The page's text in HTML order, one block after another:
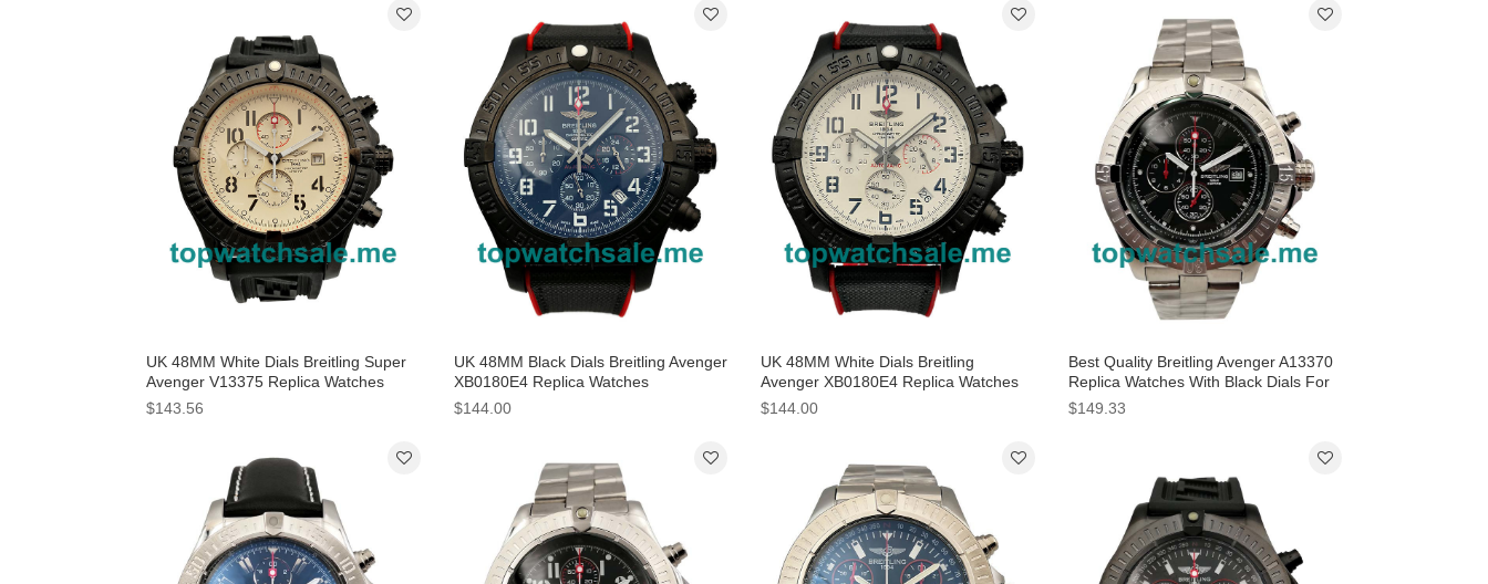
UK 48MM White Dials Breitling Super
Avenger V13375 Replica Watches
$143.56
UK 48MM Black Dials Breitling Avenger
XB0180E4 Replica Watches
$144.00
UK 48MM White Dials Breitling
Avenger XB0180E4 Replica Watches
$144.00
Best Quality Breitling Avenger A13370
Replica Watches With Black Dials For
Sale
$149.33